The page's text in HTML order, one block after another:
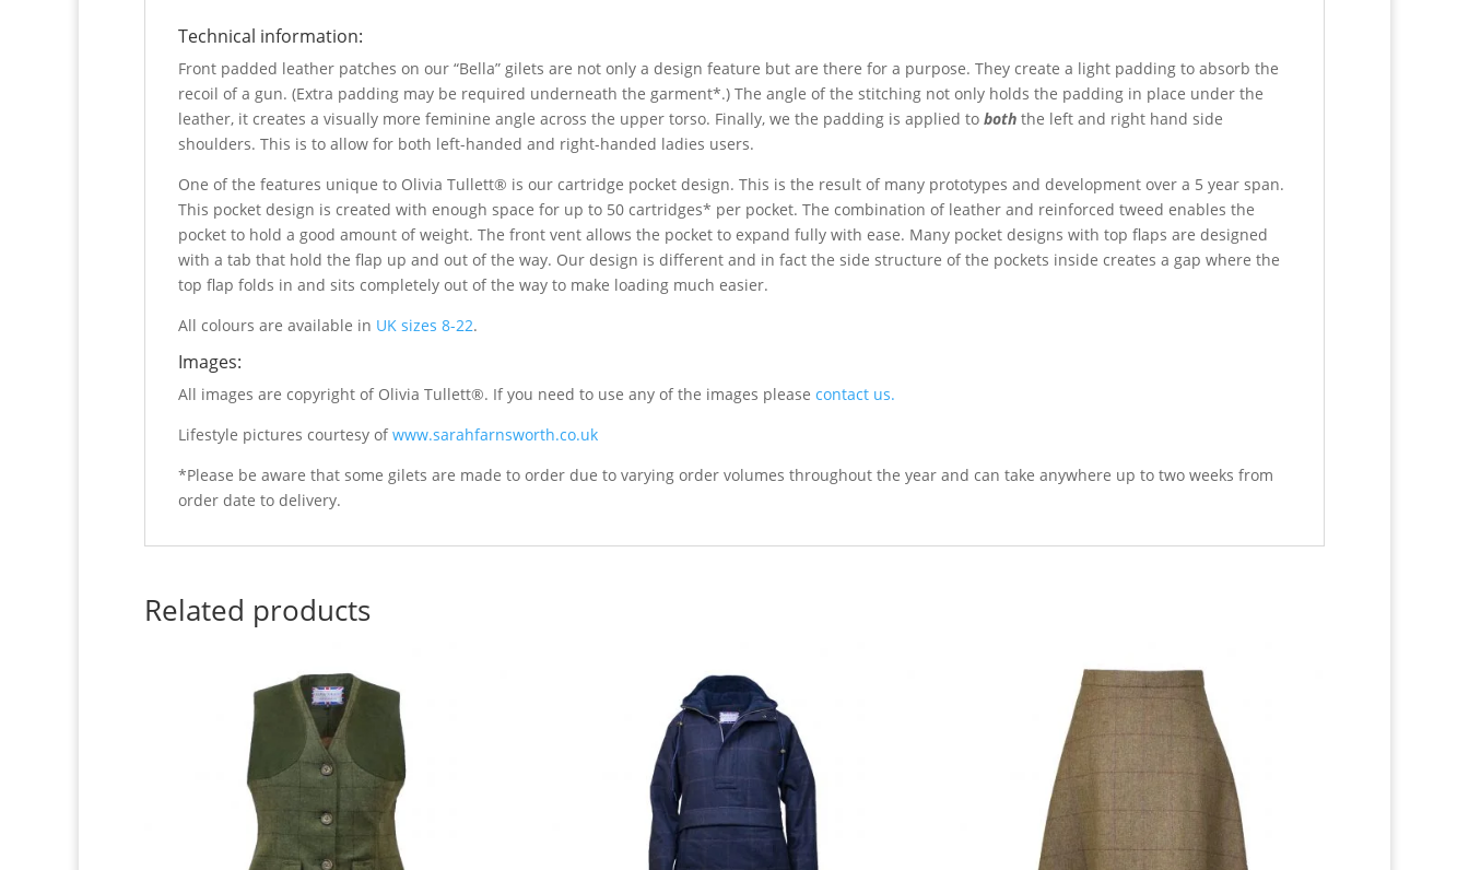
Technical information:
Front padded leather patches on our “Bella” gilets are not only a design feature but are there for a purpose. They create a light padding to absorb the
recoil of a gun. (Extra padding may be required underneath the garment*.) The angle of the stitching not only holds the padding in place under the
leather, it creates a visually more feminine angle across the upper torso. Finally, we the padding is applied to both the left and right hand side
shoulders. This is to allow for both left-handed and right-handed ladies users.
One of the features unique to Olivia Tullett® is our cartridge pocket design. This is the result of many prototypes and development over a 5 year span.
This pocket design is created with enough space for up to 50 cartridges* per pocket. The combination of leather and reinforced tweed enables the
pocket to hold a good amount of weight. The front vent allows the pocket to expand fully with ease. Many pocket designs with top flaps are designed
with a tab that hold the flap up and out of the way. Our design is different and in fact the side structure of the pockets inside creates a gap where the
top flap folds in and sits completely out of the way to make loading much easier.
All colours are available in UK sizes 8-22.
Images:
All images are copyright of Olivia Tullett®. If you need to use any of the images please contact us.
Lifestyle pictures courtesy ofwww.sarahfarnsworth.co.uk
*Please be aware that some gilets are made to order due to varying order volumes throughout the year and can take anywhere up to two weeks from
order date to delivery.
Related products